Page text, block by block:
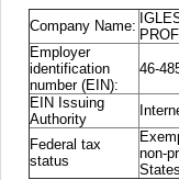
Company Name:
Employer
identification
number (EIN):
46-
EIN Issuing
Authority
Federal tax
status
non-